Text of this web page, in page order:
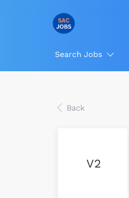
Search Jobs
Back
V2